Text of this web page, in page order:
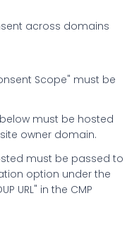
across domains
Scope" must be
must be hosted
owner domain.
must be passed to
option under the
URL" in the CMP